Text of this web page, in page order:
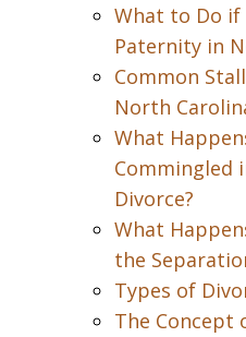
What to Do if
Paternity in
Common
North
What
Commingled
Divorce?
What
the
Types of
The Concept